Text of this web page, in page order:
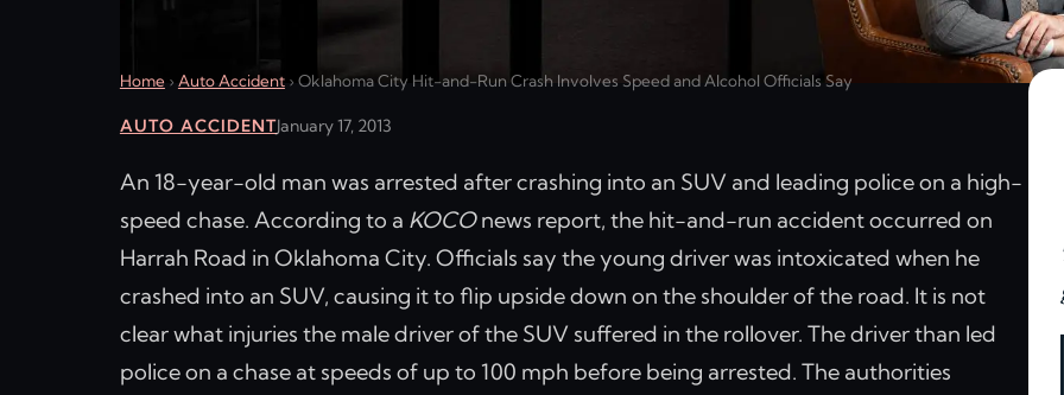
Home › Auto Accident › Oklahoma City Hit-and-Run Crash Involves Speed and Alcohol Officials Say
AUTO ACCIDENTJanuary 17, 2013
An 18-year-old man was arrested after crashing into an SUV and leading police on a high-
speed chase. According to a KOCOnews report, the hit-and-run accident occurred on
Harrah Road in Oklahoma City. Officials say the young driver was intoxicated when he
crashed into an SUV, causing it to flip upside down on the shoulder of the road. It is not
clear what injuries the male driver of the SUV suffered in the rollover. The driver than led
police on a chase at speeds of up to 100 mph before being arrested. The authorities